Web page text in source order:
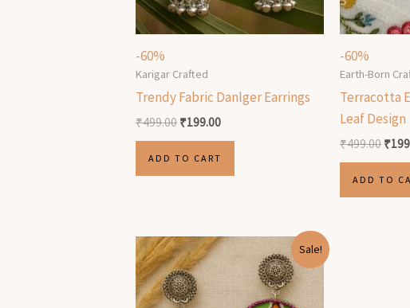
-60%
Karigar Crafted
Trendy Fabric Danlger Earrings
₹499.00 ₹199.00
ADD TO CART
-60%
Earth-Born
Terracotta
Leaf Design
₹499.00 ₹
ADD TO
Sale!
Original
price
was:
₹499.00.
Current
₹199.00.